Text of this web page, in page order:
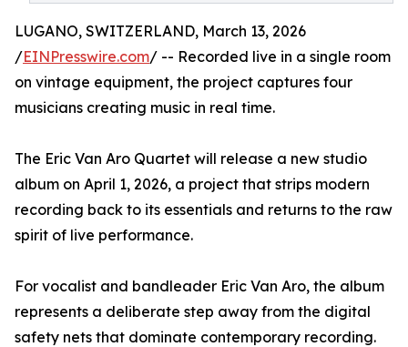
LUGANO, SWITZERLAND, March 13, 2026
/EINPresswire.com/ -- Recorded live in a single room
on vintage equipment, the project captures four
musicians creating music in real time.
The Eric Van Aro Quartet will release a new studio
album on April 1, 2026, a project that strips modern
recording back to its essentials and returns to the raw
spirit of live performance.
For vocalist and bandleader Eric Van Aro, the album
represents a deliberate step away from the digital
safety nets that dominate contemporary recording.